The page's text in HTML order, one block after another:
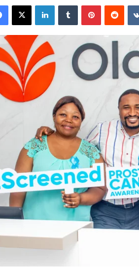
courriel
Facebook
X LinkedinTumblrPinterest